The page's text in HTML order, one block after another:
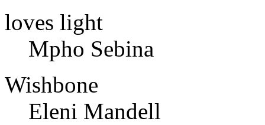
loves light
Mpho Sebina
Wishbone
Eleni Mandell